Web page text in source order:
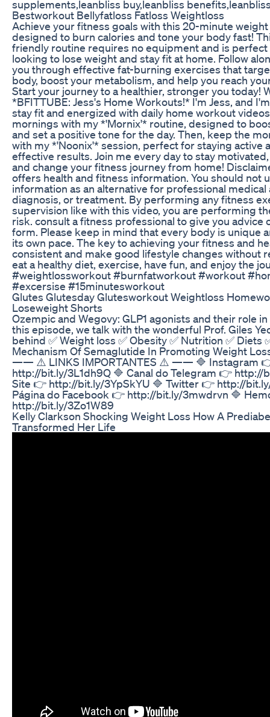
supplements,leanbliss buy,leanbliss
Bestworkout Bellyfatloss Fatloss Weightloss
Achieve your fitness goals with this 20-minute
designed to burn calories and tone your body fast!
friendly routine requires no equipment and is perfect
looking to lose weight and stay fit at home. Follow
you through effective fat-burning exercises that
body, boost your metabolism, and help you reach
Start your journey to a healthier, stronger you today!
*BFITTUBE: Jess's Home Workouts!* I'm Jess, and
stay fit and energized with daily home workout
mornings with my *'Mornix'* routine, designed to
and set a positive tone for the day. Then, keep the
with my *'Noonix'* session, perfect for staying active
effective results. Join me every day to stay
and change your fitness journey from home!
offers health and fitness information. You should not
information as an alternative for professional medical
diagnosis, or treatment. By performing any fitness
supervision like with this video, you are performing
risk. consult a fitness professional to give you advice
form. Please keep in mind that every body is unique
its own pace. The key to achieving your fitness and
consistent and make good lifestyle changes without
eat a healthy diet, exercise, have fun, and enjoy the
#weightlossworkout #burnfatworkout #workout
#excersise #15minutesworkout
Glutes Glutesday Glutesworkout Weightloss
Loseweight Shorts
Ozempic and Wegovy: GLP1 agonists and their role
this episode, we talk with the wonderful Prof. Giles
behind ✅ Weight loss ✅ Obesity ✅ Nutrition ✅ Diets
Mechanism Of Semaglutide In Promoting Weight
—— ⚠️ LINKS IMPORTANTES ⚠️ —— 🔷 Instagram
http://bit.ly/3L1dh9Q 🔷 Canal do Telegram 👉 http://
Site 👉 http://bit.ly/3YpSkYU 🔷 Twitter 👉 http://
Página do Facebook 👉 http://bit.ly/3mwdrvn 🔷
http://bit.ly/3Zo1W89
Kelly Clarkson Shocking Weight Loss How A
Transformed Her Life